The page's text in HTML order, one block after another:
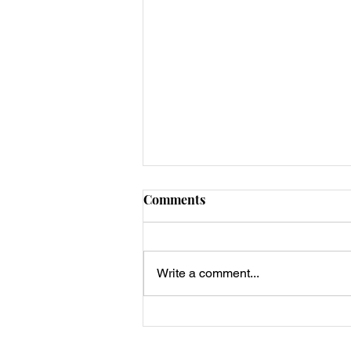
Comments
Write a comment...